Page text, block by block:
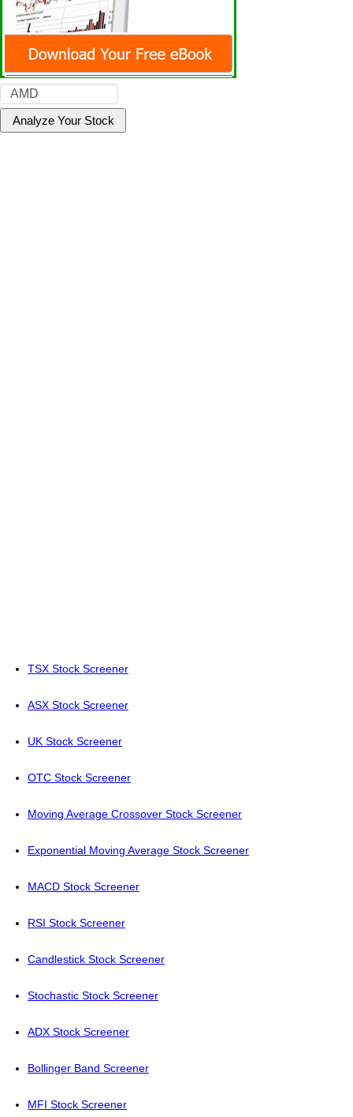
TSX Stock Screener
ASX Stock Screener
UK Stock Screener
OTC Stock Screener
Moving Average Crossover Stock Screener
Exponential Moving Average Stock Screener
MACD Stock Screener
RSI Stock Screener
Candlestick Stock Screener
Stochastic Stock Screener
ADX Stock Screener
Bollinger Band Screener
MFI Stock Screener